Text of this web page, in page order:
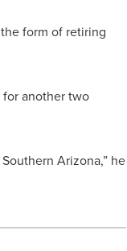
form of retiring
another two
Arizona,” he